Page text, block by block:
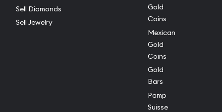
Sell Diamonds
Sell Jewelry
Gold
Coins
Mexican
Gold
Coins
Gold
Bars
Pamp
Suisse